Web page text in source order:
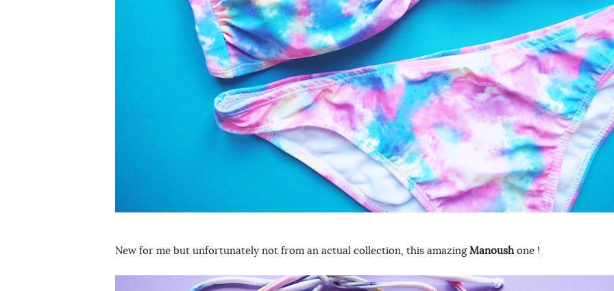
New for me but unfortunately not from an actual collection, this amazingManoush one !